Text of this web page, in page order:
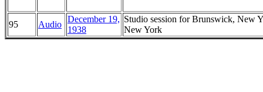
95 Audio
December 19,
1938
Studio session for Brunswick, New
New York